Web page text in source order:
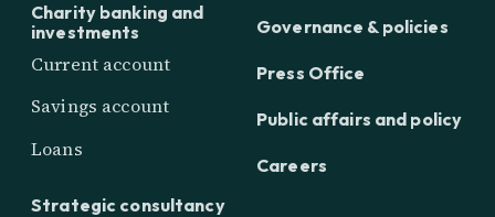
Charity banking and
investments
Current account
Savings account
Loans
Strategic consultancy
Governance & policies
Press Office
Public affairs and policy
Careers